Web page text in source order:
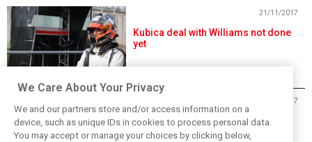
Kubica deal with Williams not done
yet
21/11/2017
Massa grinds his axe: 'Kubica will
suffer with this car'
25/10/2017
We Care About Your Privacy
We and our partners store and/or access information on a
device, such as unique IDs in cookies to process personal data.
You may accept or manage your choices by clicking below,